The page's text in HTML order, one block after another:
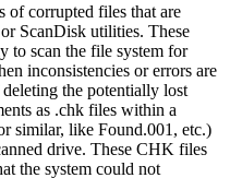
corrupted files that are
ScanDisk utilities. These
to scan the file system for
inconsistencies or errors are
the potentially lost
as .chk files within a
similar, like Found.001, etc.)
drive. These CHK files
the system could not